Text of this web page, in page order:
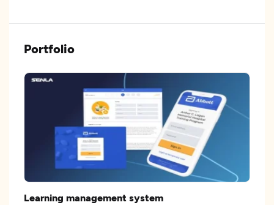
Portfolio
Learning management system